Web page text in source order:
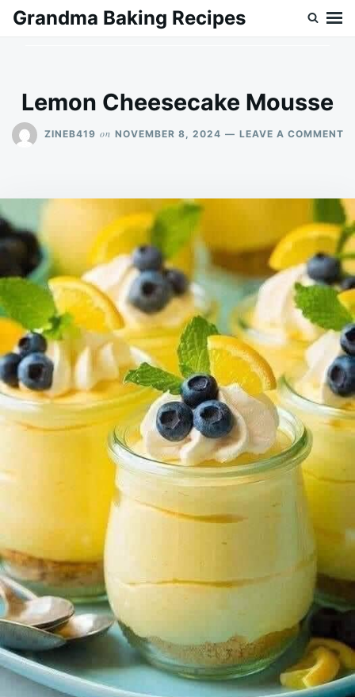
SkipSearch
Grandma Baking Recipes
Lemon Cheesecake Mousse
ZINEB419 on NOVEMBER 8, 2024 LEAVE A COMMENT